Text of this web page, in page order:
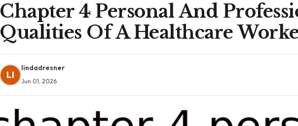
Chapter 4 Personal And
Qualities Of A Healthcare
LI
lindadresner
Jun 01, 2026